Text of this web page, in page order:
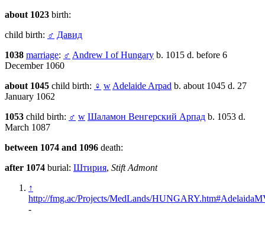
about 1023 birth:
child birth: ♂ Давид
1038 marriage: ♂ Andrew I of Hungary b. 1015 d. before 6
December 1060
about 1045 child birth: ♀ w Adelaide Arpad b. about 1045 d. 27
January 1062
1053 child birth: ♂ w Шаламон Венгерский Арпад b. 1053 d.
March 1087
between 1074 and 1096 death:
after 1074 burial: Штирия, Stift Admont
↑
http://fmg.ac/Projects/MedLands/
-